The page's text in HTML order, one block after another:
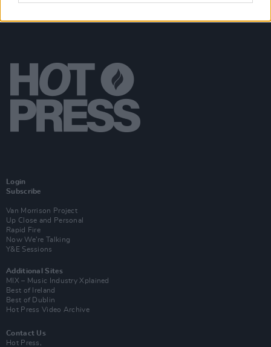
Login
Subscribe
Van Morrison Project
Up Close and Personal
Rapid Fire
Now We’re Talking
Y&E Sessions
Additional Sites
MIX – Music Industry Xplained
Best of Ireland
Best of Dublin
Hot Press Video Archive
Contact Us
Hot Press,